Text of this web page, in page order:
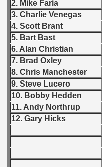
2. Mike Faria
3. Charlie Venegas
4. Scott Brant
5. Bart Bast
6. Alan Christian
7. Brad Oxley
8. Chris Manchester
9. Steve Lucero
10. Bobby Hedden
11. Andy Northrup
12. Gary Hicks
- 1960
- 1961
- 1962
- 1963
- 1964
- 1965